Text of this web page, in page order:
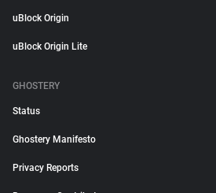
uBlock Origin
uBlock Origin Lite
GHOSTERY
Status
Ghostery Manifesto
Privacy Reports